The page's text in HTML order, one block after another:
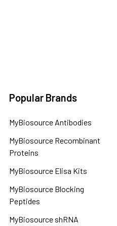
Popular Brands
MyBiosource Antibodies
MyBiosource Recombinant
Proteins
MyBiosource Elisa Kits
MyBiosource Blocking
Peptides
MyBiosource shRNA